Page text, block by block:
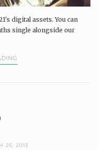
digital assets. You can
single alongside our
26, 2013